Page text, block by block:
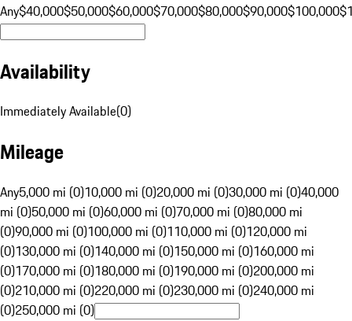
Any$40,000$50,000$60,000$70,000$80,000$90,000$100,000
Availability
Immediately Available(0)
Mileage
Any5,000 mi (0)10,000 mi (0)20,000 mi (0)30,000 mi (0)40,000
mi (0)50,000 mi (0)60,000 mi (0)70,000 mi (0)80,000 mi
(0)90,000 mi (0)100,000 mi (0)110,000 mi (0)120,000 mi
(0)130,000 mi (0)140,000 mi (0)150,000 mi (0)160,000 mi
(0)170,000 mi (0)180,000 mi (0)190,000 mi (0)200,000 mi
(0)210,000 mi (0)220,000 mi (0)230,000 mi (0)240,000 mi
(0)250,000 mi (0)